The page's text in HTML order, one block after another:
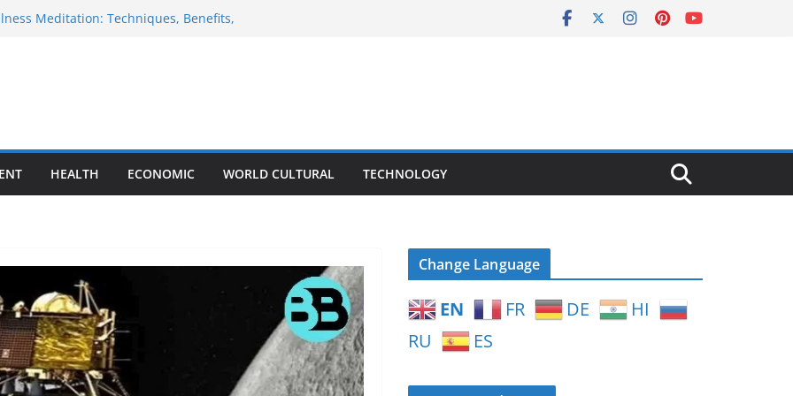
Meditation: Techniques, Benefits,
Visit Sparks Renewed Debate Over
HMPV Virus: Causes, Symptoms,
HEALTH ECONOMIC WORLD CULTURAL TECHNOLOGY
Change Language
EN FR DE
HI
RU
ES